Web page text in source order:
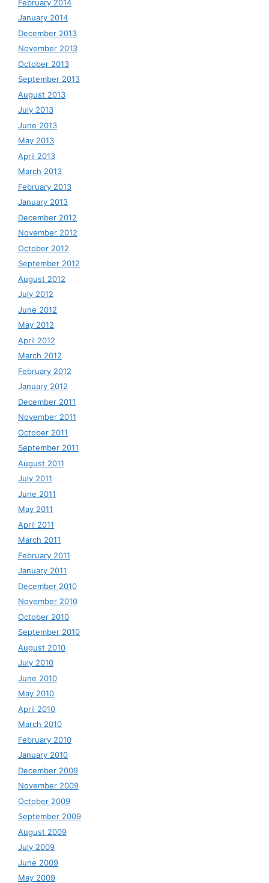
February 2014
January 2014
December 2013
November 2013
October 2013
September 2013
August 2013
July 2013
June 2013
May 2013
April 2013
March 2013
February 2013
January 2013
December 2012
November 2012
October 2012
September 2012
August 2012
July 2012
June 2012
May 2012
April 2012
March 2012
February 2012
January 2012
December 2011
November 2011
October 2011
September 2011
August 2011
July 2011
June 2011
May 2011
April 2011
March 2011
February 2011
January 2011
December 2010
November 2010
October 2010
September 2010
August 2010
July 2010
June 2010
May 2010
April 2010
March 2010
February 2010
January 2010
December 2009
November 2009
October 2009
September 2009
August 2009
July 2009
June 2009
May 2009